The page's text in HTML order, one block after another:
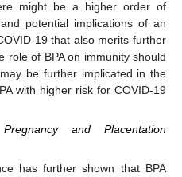
might be a higher order of
potential implications of an
19 that also merits further
role of BPA on immunity should
be further implicated in the
with higher risk for COVID-19
and Placentation
has further shown that BPA